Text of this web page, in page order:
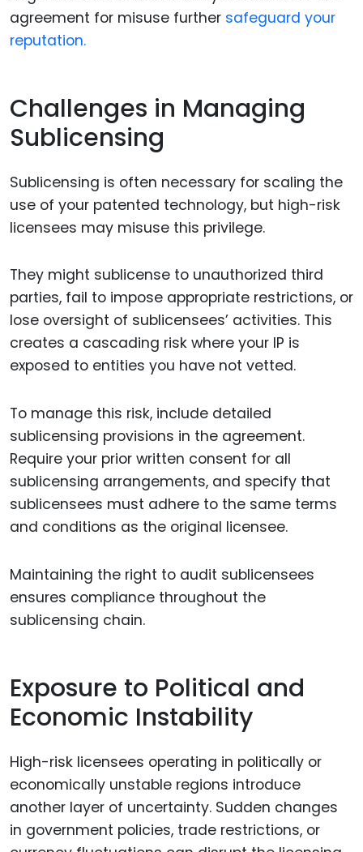
agreement for misuse further safeguard your
reputation.
Challenges in Managing
Sublicensing
Sublicensing is often necessary for scaling the
use of your patented technology, but high-risk
licensees may misuse this privilege.
They might sublicense to unauthorized third
parties, fail to impose appropriate restrictions, or
lose oversight of sublicensees’ activities. This
creates a cascading risk where your IP is
exposed to entities you have not vetted.
To manage this risk, include detailed
sublicensing provisions in the agreement.
Require your prior written consent for all
sublicensing arrangements, and specify that
sublicensees must adhere to the same terms
and conditions as the original licensee.
Maintaining the right to audit sublicensees
ensures compliance throughout the
sublicensing chain.
Exposure to Political and
Economic Instability
High-risk licensees operating in politically or
economically unstable regions introduce
another layer of uncertainty. Sudden changes
in government policies, trade restrictions, or